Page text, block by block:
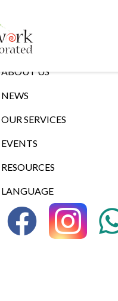
Links
ABOUT US
NEWS
OUR SERVICES
EVENTS
RESOURCES
LANGUAGE